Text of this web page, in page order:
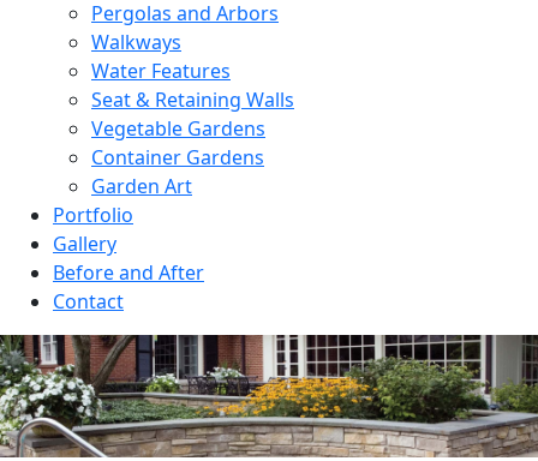
Pergolas and Arbors
Walkways
Water Features
Seat & Retaining Walls
Vegetable Gardens
Container Gardens
Garden Art
Portfolio
Gallery
Before and After
Contact
Lake Bluff, IL Residential
Landscape Architects &
Contractors